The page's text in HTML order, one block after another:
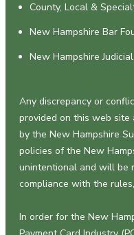
County, Local &
New Hampshire Bar
New Hampshire
Any discrepancy or
provided on this web
by the New Hampshire
policies of the New
unintentional and will be
compliance with the
In order for the New